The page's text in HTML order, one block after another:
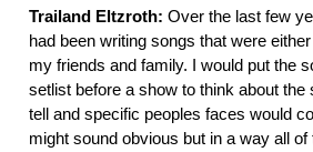
Trailand Eltzroth: Over the last few
had been writing songs that were
my friends and family. I would put the
setlist before a show to think about the
tell and specific peoples faces would
might sound obvious but in a way all